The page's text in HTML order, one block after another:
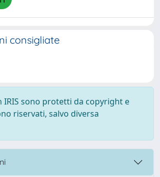
consigliate
IRIS sono protetti da copyright e
riservati, salvo diversa